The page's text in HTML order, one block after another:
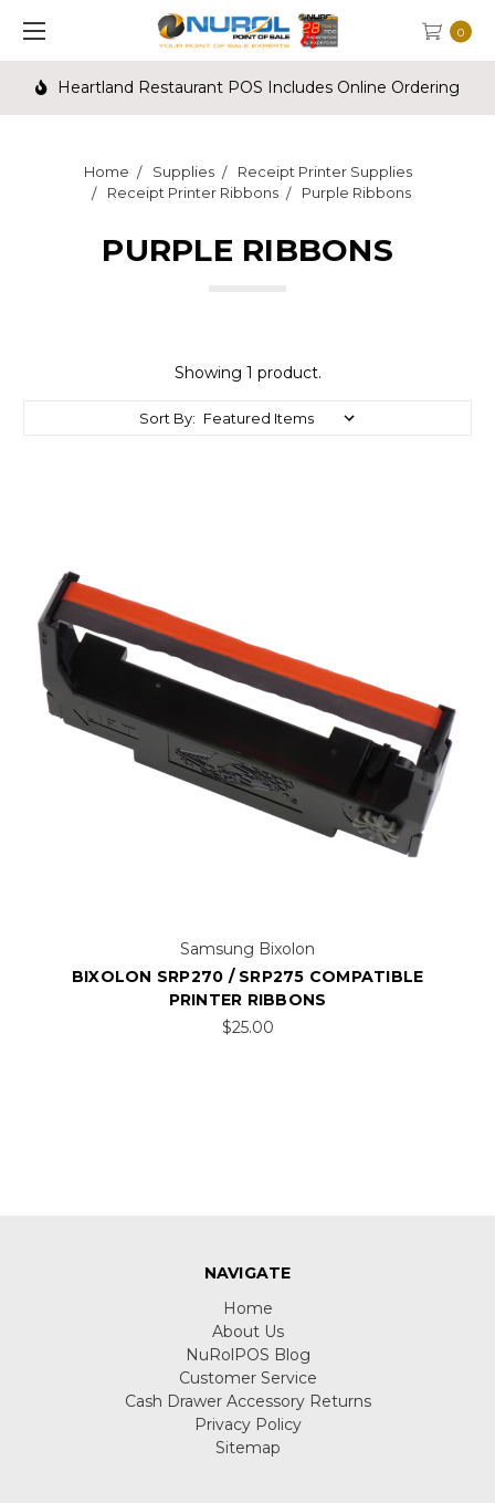
0
Online Ordering Call us for Credit Card
Home Supplies
Receipt Printer Supplies
Receipt Printer Ribbons
Purple Ribbons
PURPLE RIBBONS
Showing 1 product.
Sort By:
Samsung Bixolon
BIXOLON SRP270 / SRP275 COMPATIBLE
PRINTER RIBBONS
$25.00
NAVIGATE
Home
About Us
NuRolPOS Blog
Customer Service
Cash Drawer Accessory Returns
Privacy Policy
Sitemap